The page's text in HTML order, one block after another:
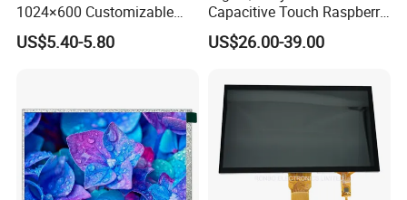
1024×600 Customizable
Display Module
US$5.40-5.80
Capacitive Touch Raspberry
Pi Display for Electric
Vehicle Charging Pile
US$26.00-39.00